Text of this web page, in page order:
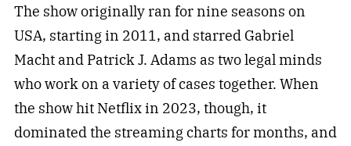
The show originally ran for nine seasons on
USA, starting in 2011, and starred Gabriel
Macht and Patrick J. Adams as two legal minds
who work on a variety of cases together. When
the show hit Netflix in 2023, though, it
dominated the streaming charts for months, and